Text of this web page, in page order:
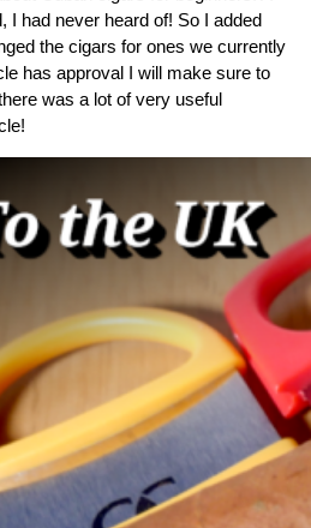
I had never heard of! So I added
the cigars for ones we currently
has approval I will make sure to
was a lot of very useful